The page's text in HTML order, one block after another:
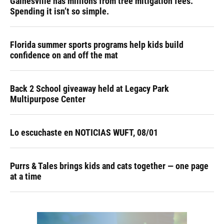
Spending it isn’t so simple.
Florida summer sports programs help kids build
confidence on and off the mat
Back 2 School giveaway held at Legacy Park
Multipurpose Center
Lo escuchaste en NOTICIAS WUFT, 08/01
Purrs & Tales brings kids and cats together — one page
at a time